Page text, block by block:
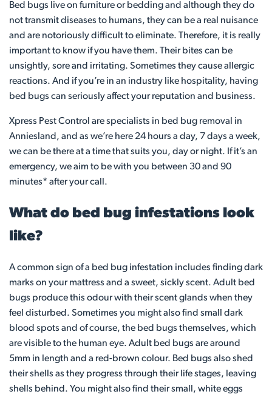
Bed bugs live on furniture or bedding and although they do
not transmit diseases to humans, they can be a real nuisance
and are notoriously difficult to eliminate. Therefore, it is really
important to know if you have them. Their bites can be
unsightly, sore and irritating. Sometimes they cause allergic
reactions. And if you’re in an industry like hospitality, having
bed bugs can seriously affect your reputation and business.
Xpress Pest Control are specialists in bed bug removal in
Anniesland, and as we’re here 24 hours a day, 7 days a week,
we can be there at a time that suits you, day or night. If it’s an
emergency, we aim to be with you between 30 and 90
minutes* after your call.
What do bed bug infestations look
like?
A common sign of a bed bug infestation includes finding dark
marks on your mattress and a sweet, sickly scent. Adult bed
bugs produce this odour with their scent glands when they
feel disturbed. Sometimes you might also find small dark
blood spots and of course, the bed bugs themselves, which
are visible to the human eye. Adult bed bugs are around
5mm in length and a red-brown colour. Bed bugs also shed
their shells as they progress through their life stages, leaving
shells behind. You might also find their small, white eggs